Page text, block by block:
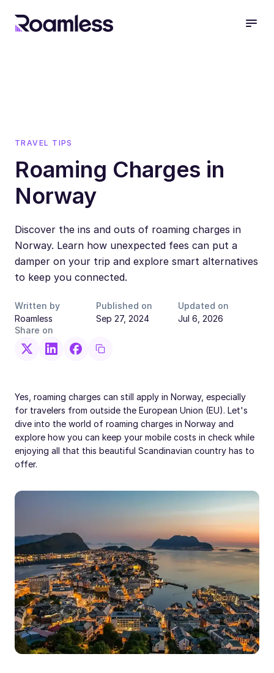
TRAVEL TIPS
Roaming Charges in
Norway
Discover the ins and outs of roaming charges in
Norway. Learn how unexpected fees can put a
damper on your trip and explore smart alternatives
to keep you connected.
Written by
Roamless
Published on
Sep 27, 2024
Updated on
Jul 6, 2026
Share on
Yes, roaming charges can still apply in Norway, especially
for travelers from outside the European Union (EU). Let's
dive into the world of roaming charges in Norway and
explore how you can keep your mobile costs in check while
enjoying all that this beautiful Scandinavian country has to
offer.